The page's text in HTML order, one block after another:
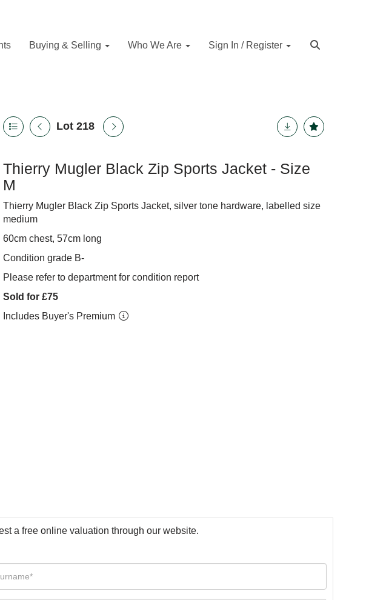
Buying & Selling Who We Are Sign In / Register
Lot 218
Thierry Mugler Black Zip Sports Jacket - Size
M
Thierry Mugler Black Zip Sports Jacket, silver tone hardware, labelled size
medium
60cm chest, 57cm long
Condition grade B-
Please refer to department for condition report
Sold for £75
Includes Buyer's Premium
a free online valuation through our website.